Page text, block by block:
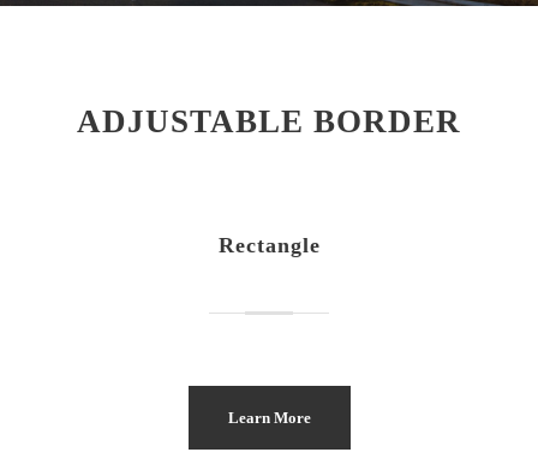
ADJUSTABLE BORDER
Rectangle
Learn More